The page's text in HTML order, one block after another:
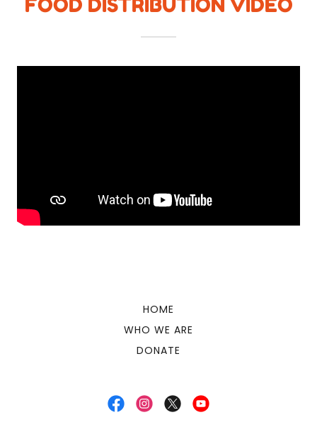
FOOD DISTRIBUTION VIDEO
HOME
WHO WE ARE
DONATE